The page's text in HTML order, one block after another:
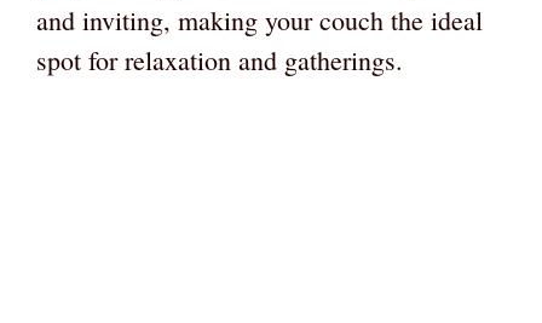
and inviting, making your couch the ideal
spot for relaxation and gatherings.